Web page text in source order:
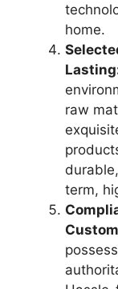
home.
raw
term,